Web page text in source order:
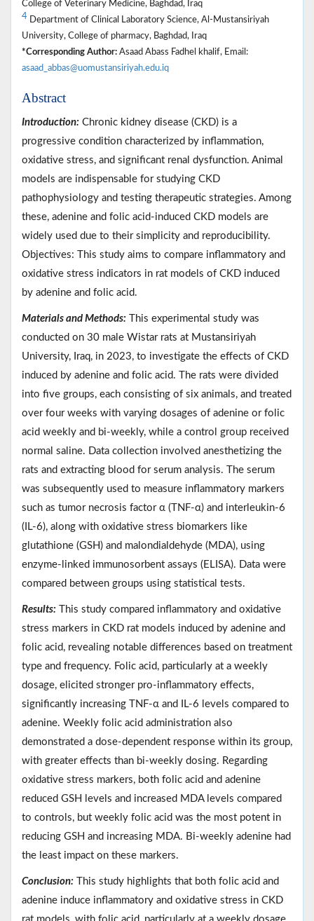
College of Veterinary Medicine, Baghdad, Iraq
4 Department of Clinical Laboratory Science, Al-Mustansiriyah
University, College of pharmacy, Baghdad, Iraq
*Corresponding Author: Asaad Abass Fadhel khalif, Email:
asaad_abbas@uomustansiriyah.edu.iq
Abstract
Introduction: Chronic kidney disease (CKD) is a
progressive condition characterized by inflammation,
oxidative stress, and significant renal dysfunction. Animal
models are indispensable for studying CKD
pathophysiology and testing therapeutic strategies. Among
these, adenine and folic acid-induced CKD models are
widely used due to their simplicity and reproducibility.
Objectives: This study aims to compare inflammatory and
oxidative stress indicators in rat models of CKD induced
by adenine and folic acid.
Materials and Methods: This experimental study was
conducted on 30 male Wistar rats at Mustansiriyah
University, Iraq, in 2023, to investigate the effects of CKD
induced by adenine and folic acid. The rats were divided
into five groups, each consisting of six animals, and treated
over four weeks with varying dosages of adenine or folic
acid weekly and bi-weekly, while a control group received
normal saline. Data collection involved anesthetizing the
rats and extracting blood for serum analysis. The serum
was subsequently used to measure inflammatory markers
such as tumor necrosis factor α (TNF-α) and interleukin-6
(IL-6), along with oxidative stress biomarkers like
glutathione (GSH) and malondialdehyde (MDA), using
enzyme-linked immunosorbent assays (ELISA). Data were
compared between groups using statistical tests.
Results: This study compared inflammatory and oxidative
stress markers in CKD rat models induced by adenine and
folic acid, revealing notable differences based on treatment
type and frequency. Folic acid, particularly at a weekly
dosage, elicited stronger pro-inflammatory effects,
significantly increasing TNF-α and IL-6 levels compared to
adenine. Weekly folic acid administration also
demonstrated a dose-dependent response within its group,
with greater effects than bi-weekly dosing. Regarding
oxidative stress markers, both folic acid and adenine
reduced GSH levels and increased MDA levels compared
to controls, but weekly folic acid was the most potent in
reducing GSH and increasing MDA. Bi-weekly adenine had
the least impact on these markers.
Conclusion: This study highlights that both folic acid and
adenine induce inflammatory and oxidative stress in CKD